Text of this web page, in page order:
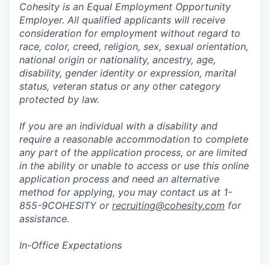
Cohesity is an Equal Employment Opportunity
Employer. All qualified applicants will receive
consideration for employment without regard to
race, color, creed, religion, sex, sexual orientation,
national origin or nationality, ancestry, age,
disability, gender identity or expression, marital
status, veteran status or any other category
protected by law.
If you are an individual with a disability and
require a reasonable accommodation to complete
any part of the application process, or are limited
in the ability or unable to access or use this online
application process and need an alternative
method for applying, you may contact us at 1-
855-9COHESITY or recruiting@cohesity.com for
assistance.
In-Office Expectations